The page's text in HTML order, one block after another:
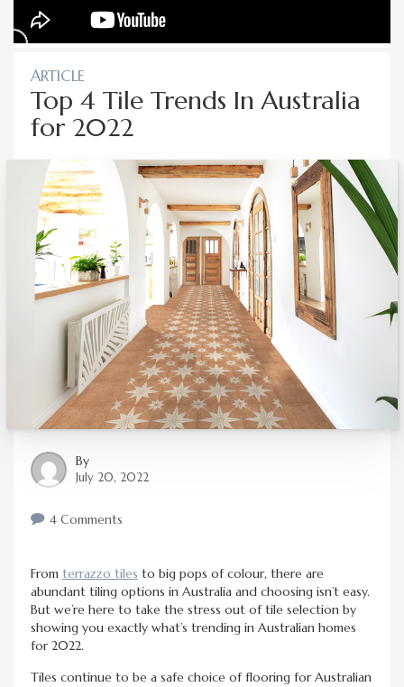
ARTICLE
Top 4 Tile Trends In Australia
for 2022
By
July 20, 2022
4 Comments
From terrazzo tiles to big pops of colour, there are
abundant tiling options in Australia and choosing isn’t easy.
But we’re here to take the stress out of tile selection by
showing you exactly what’s trending in Australian homes
for 2022.
Tiles continue to be a safe choice of flooring for Australian